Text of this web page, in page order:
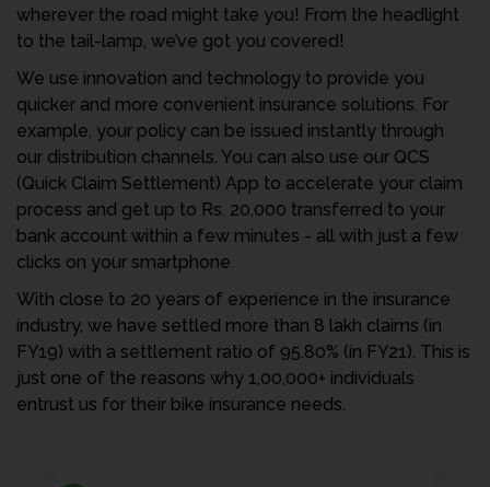
wherever the road might take you! From the headlight
to the tail-lamp, we’ve got you covered!
We use innovation and technology to provide you
quicker and more convenient insurance solutions. For
example, your policy can be issued instantly through
our distribution channels. You can also use our QCS
(Quick Claim Settlement) App to accelerate your claim
process and get up to Rs. 20,000 transferred to your
bank account within a few minutes - all with just a few
clicks on your smartphone.
With close to 20 years of experience in the insurance
industry, we have settled more than 8 lakh claims (in
FY19) with a settlement ratio of 95.80% (in FY21). This is
just one of the reasons why 1,00,000+ individuals
entrust us for their bike insurance needs.